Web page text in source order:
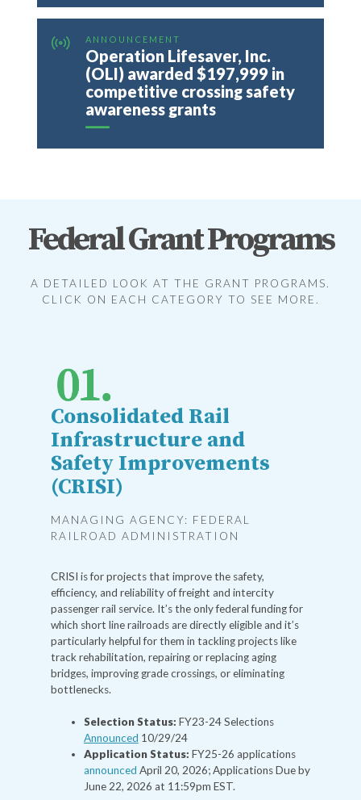
ANNOUNCEMENT
Operation Lifesaver, Inc.
(OLI) awarded $197,999 in
competitive crossing safety
awareness grants
Federal Grant Programs
A DETAILED LOOK AT THE GRANT PROGRAMS.
CLICK ON EACH CATEGORY TO SEE MORE.
Consolidated Rail
Infrastructure and
Safety Improvements
(CRISI)
MANAGING AGENCY: FEDERAL
RAILROAD ADMINISTRATION
CRISI is for projects that improve the safety,
efficiency, and reliability of freight and intercity
passenger rail service. It’s the only federal funding for
which short line railroads are directly eligible and it’s
particularly helpful for them in tackling projects like
track rehabilitation, repairing or replacing aging
bridges, improving grade crossings, or eliminating
bottlenecks.
Selection Status: FY23-24 Selections
Announced 10/29/24
Application Status: FY25-26 applications
announced April 20, 2026; Applications Due by
June 22, 2026 at 11:59pm EST.